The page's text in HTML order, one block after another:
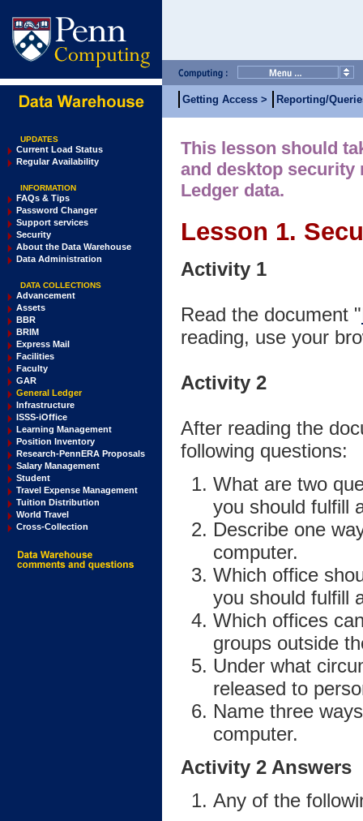
Getting Access > Reporting/
UPDATES
Current Load Status
Regular Availability
INFORMATION
FAQs & Tips
Password Changer
Support services
Security
About the Data Warehouse
Data Administration
DATA COLLECTIONS
Advancement
Assets
BBR
BRIM
Express Mail
Facilities
Faculty
GAR
General Ledger
Infrastructure
ISSS-iOffice
Learning Management
Position Inventory
Research-PennERA Proposals
Salary Management
Student
Travel Expense Management
Tuition Distribution
World Travel
Cross-Collection
This lesson should
and desktop security
Ledger data.
Lesson 1.
Activity 1
Read the document "
reading, use your
Activity 2
After reading the
following questions:
What are two
you should fulfill
Describe one
computer.
Which office
you should fulfill
Which offices
groups outside
Under what
released to
Name three
computer.
Activity 2 Answers
Any of the